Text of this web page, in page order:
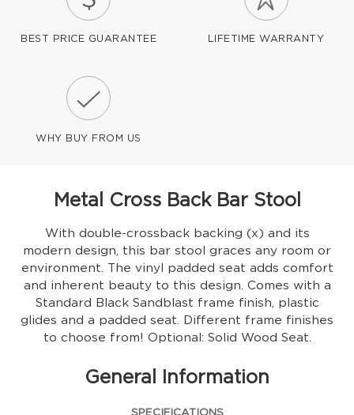
BEST PRICE GUARANTEE LIFETIME WARRANTY
WHY BUY FROM US
Metal Cross Back Bar Stool
With double-crossback backing (x) and its
modern design, this bar stool graces any room or
environment. The vinyl padded seat adds comfort
and inherent beauty to this design. Comes with a
Standard Black Sandblast frame finish, plastic
glides and a padded seat. Different frame finishes
to choose from! Optional: Solid Wood Seat.
General Information